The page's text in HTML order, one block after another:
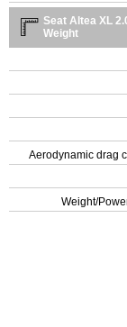
Seat Altea XL
Weight
Aerodynamic drag
Weight/